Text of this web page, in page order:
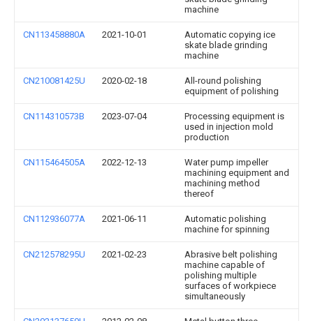
machine
CN113458880A 2021-10-01
Automatic copying ice
skate blade grinding
machine
CN210081425U 2020-02-18
All-round polishing
equipment of polishing
CN114310573B 2023-07-04
Processing equipment is
used in injection mold
production
CN115464505A 2022-12-13
Water pump impeller
machining equipment and
machining method
thereof
CN112936077A 2021-06-11
Automatic polishing
machine for spinning
CN212578295U 2021-02-23
Abrasive belt polishing
machine capable of
polishing multiple
surfaces of workpiece
simultaneously